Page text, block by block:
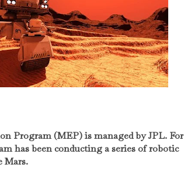
Program (MEP) is managed by JPL. For
has been conducting a series of robotic
Mars.